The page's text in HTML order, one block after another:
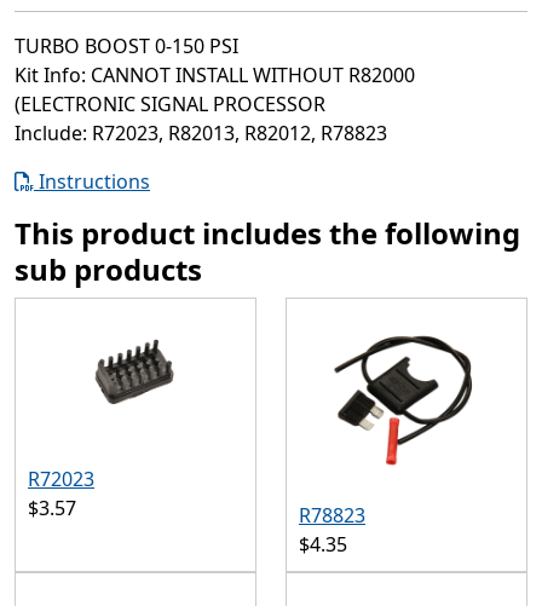
TURBO BOOST 0-150 PSI
Kit Info: CANNOT INSTALL WITHOUT R82000
(ELECTRONIC SIGNAL PROCESSOR
Include: R72023, R82013, R82012, R78823
Instructions
This product includes the following
sub products
R72023
$3.57
R78823
$4.35